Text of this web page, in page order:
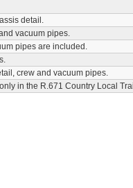
detail.
vacuum pipes.
pipes are included.
crew and vacuum pipes.
in the R.671 Country Local